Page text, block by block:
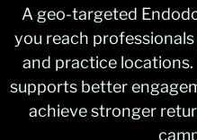
A geo-targeted
you reach
and practice
supports better
achieve stronger